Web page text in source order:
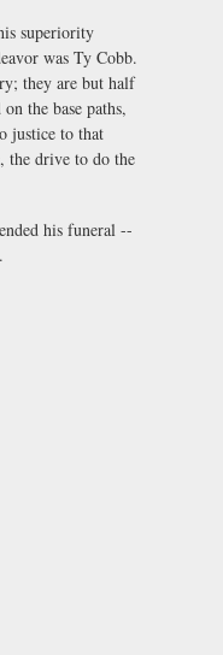
superiority
was Ty Cobb.
they are but half
the base paths,
justice to that
the drive to do the
his funeral --